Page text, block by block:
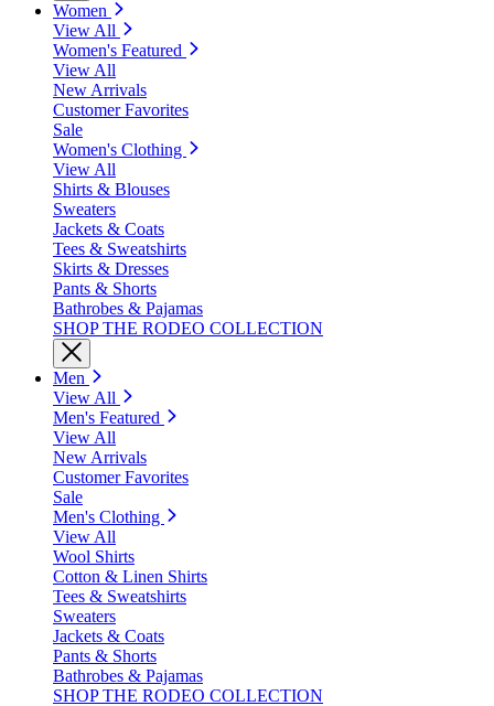
Women
View All
Women's Featured
View All
New Arrivals
Customer Favorites
Sale
Women's Clothing
View All
Shirts & Blouses
Sweaters
Jackets & Coats
Tees & Sweatshirts
Skirts & Dresses
Pants & Shorts
Bathrobes & Pajamas
SHOP THE RODEO COLLECTION
Men
View All
Men's Featured
View All
New Arrivals
Customer Favorites
Sale
Men's Clothing
View All
Wool Shirts
Cotton & Linen Shirts
Tees & Sweatshirts
Sweaters
Jackets & Coats
Pants & Shorts
Bathrobes & Pajamas
SHOP THE RODEO COLLECTION